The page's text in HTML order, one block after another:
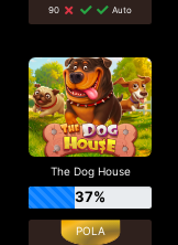
90
Auto
The Dog House
37%